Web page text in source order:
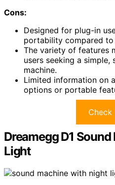
Cons:
Designed for plug-in
portability compared
The variety of features
users seeking a
machine.
Limited information on
options or portable
Check
Dreamegg D1
Light